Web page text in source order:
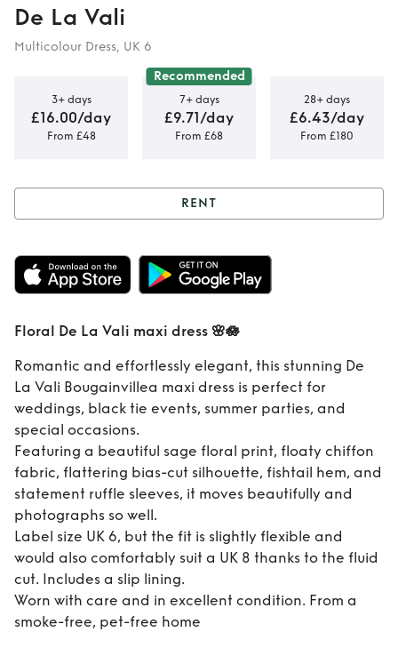
De La Vali
Multicolour Dress, UK 6
3+ days
£16.00/day
From £48
Recommended
7+ days
£9.71/day
From £68
28+ days
£6.43/day
From £180
Rent Floral De La
Vali maxi dress 🌸
🪷
RENT
Floral De La Vali maxi dress 🌸🪷
Romantic and effortlessly elegant, this stunning De
La Vali Bougainvillea maxi dress is perfect for
weddings, black tie events, summer parties, and
special occasions.
Featuring a beautiful sage floral print, floaty chiffon
fabric, flattering bias-cut silhouette, fishtail hem, and
statement ruffle sleeves, it moves beautifully and
photographs so well.
Label size UK 6, but the fit is slightly flexible and
would also comfortably suit a UK 8 thanks to the fluid
cut. Includes a slip lining.
Worn with care and in excellent condition. From a
smoke-free, pet-free home